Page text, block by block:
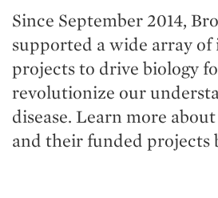
Since September 2014,
supported a wide array of
projects to drive biology
revolutionize our
disease. Learn more
and their funded projects